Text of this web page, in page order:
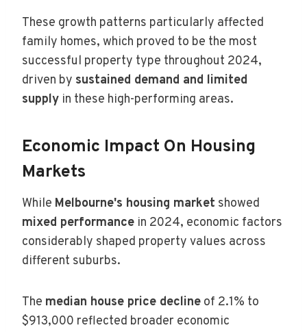
These growth patterns particularly affected
family homes, which proved to be the most
successful property type throughout 2024,
driven by sustained demand and limited
supply in these high-performing areas.
Economic Impact On Housing
Markets
While Melbourne's housing market showed
mixed performance in 2024, economic factors
considerably shaped property values across
different suburbs.
The median house price decline of 2.1% to
$913,000 reflected broader economic